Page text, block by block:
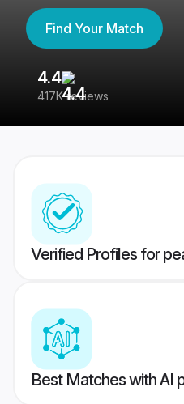
Find Your Match
4.4
417K reviews
Verified Profiles for
Best Matches with AI